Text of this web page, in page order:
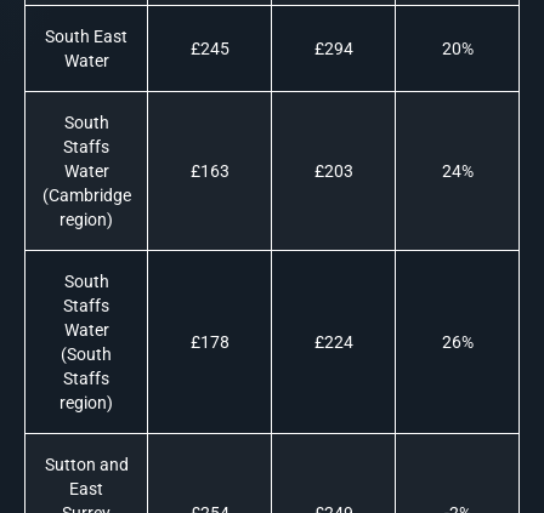
South East
Water
£245 £294 20%
South
Staffs
Water
(Cambridge
region)
£163 £203 24%
South
Staffs
Water
(South
Staffs
region)
£178 £224 26%
Sutton and
East